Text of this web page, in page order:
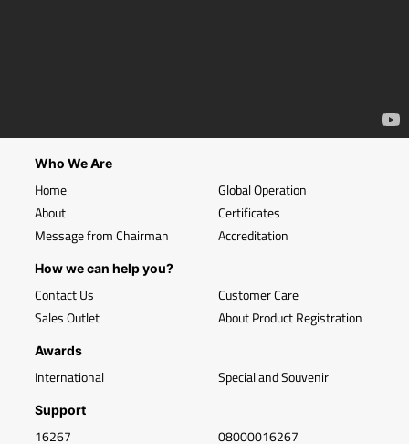
Who We Are
Home
About
Message from Chairman
Global Operation
Certificates
Accreditation
How we can help you?
Contact Us
Sales Outlet
Customer Care
About Product Registration
Awards
International Special and Souvenir
Support
16267 08000016267